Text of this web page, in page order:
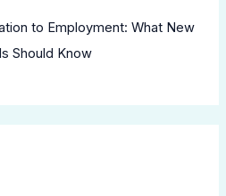
to Employment: What New
Should Know